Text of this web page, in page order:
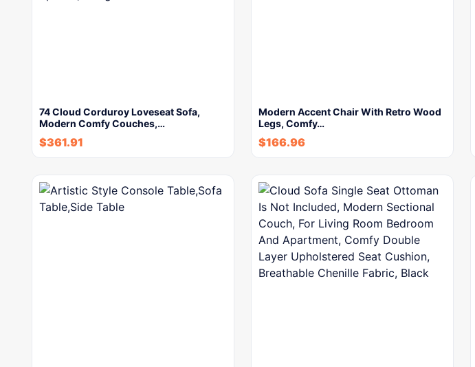
74 Cloud Corduroy Loveseat Sofa,
Modern Comfy Couches,…
$361.91
Modern Accent Chair With Retro Wood
Legs, Comfy…
$166.96